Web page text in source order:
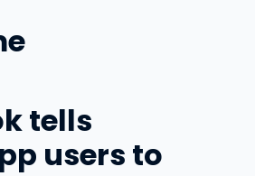
tells
users to